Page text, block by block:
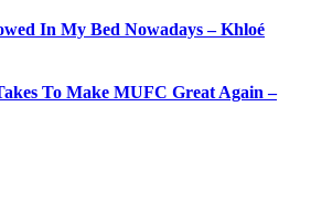
In My Bed Nowadays – Khloé
To Make MUFC Great Again –